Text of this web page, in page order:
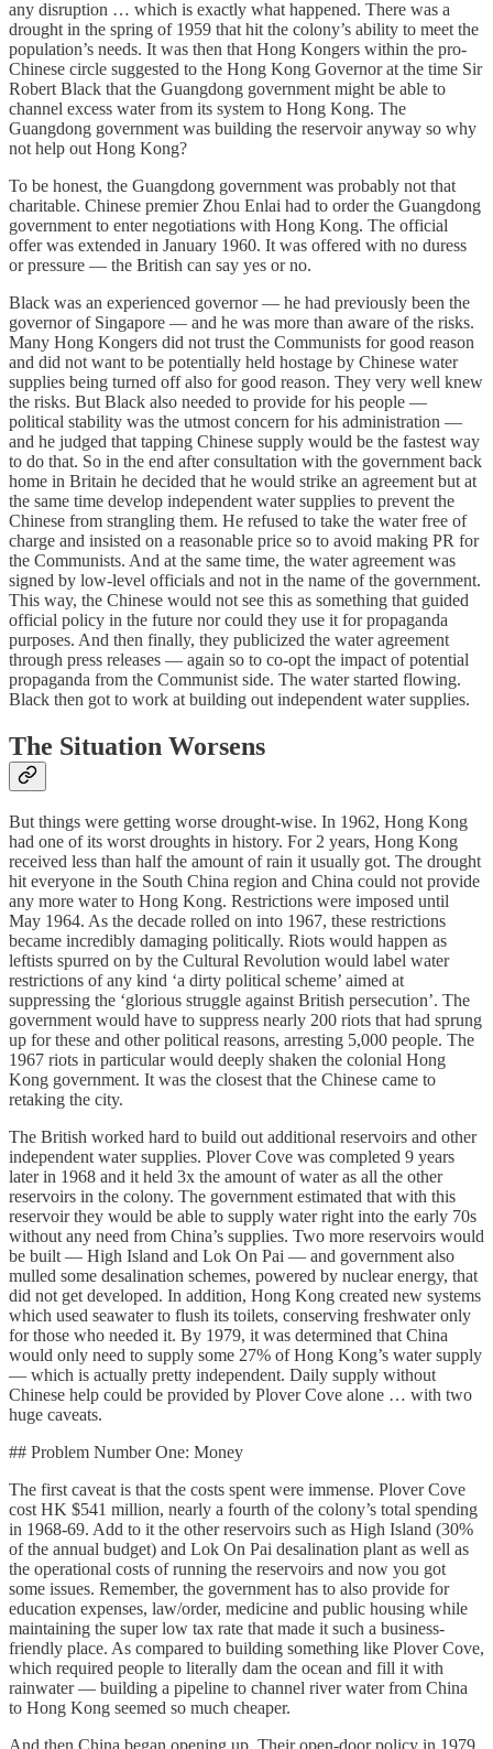
any disruption … which is exactly what happened. There was a
drought in the spring of 1959 that hit the colony’s ability to meet the
population’s needs. It was then that Hong Kongers within the pro-
Chinese circle suggested to the Hong Kong Governor at the time Sir
Robert Black that the Guangdong government might be able to
channel excess water from its system to Hong Kong. The
Guangdong government was building the reservoir anyway so why
not help out Hong Kong?
To be honest, the Guangdong government was probably not that
charitable. Chinese premier Zhou Enlai had to order the Guangdong
government to enter negotiations with Hong Kong. The official
offer was extended in January 1960. It was offered with no duress
or pressure — the British can say yes or no.
Black was an experienced governor — he had previously been the
governor of Singapore — and he was more than aware of the risks.
Many Hong Kongers did not trust the Communists for good reason
and did not want to be potentially held hostage by Chinese water
supplies being turned off also for good reason. They very well knew
the risks. But Black also needed to provide for his people —
political stability was the utmost concern for his administration —
and he judged that tapping Chinese supply would be the fastest way
to do that. So in the end after consultation with the government back
home in Britain he decided that he would strike an agreement but at
the same time develop independent water supplies to prevent the
Chinese from strangling them. He refused to take the water free of
charge and insisted on a reasonable price so to avoid making PR for
the Communists. And at the same time, the water agreement was
signed by low-level officials and not in the name of the government.
This way, the Chinese would not see this as something that guided
official policy in the future nor could they use it for propaganda
purposes. And then finally, they publicized the water agreement
through press releases — again so to co-opt the impact of potential
propaganda from the Communist side. The water started flowing.
Black then got to work at building out independent water supplies.
The Situation Worsens
But things were getting worse drought-wise. In 1962, Hong Kong
had one of its worst droughts in history. For 2 years, Hong Kong
received less than half the amount of rain it usually got. The drought
hit everyone in the South China region and China could not provide
any more water to Hong Kong. Restrictions were imposed until
May 1964. As the decade rolled on into 1967, these restrictions
became incredibly damaging politically. Riots would happen as
leftists spurred on by the Cultural Revolution would label water
restrictions of any kind ‘a dirty political scheme’ aimed at
suppressing the ‘glorious struggle against British persecution’. The
government would have to suppress nearly 200 riots that had sprung
up for these and other political reasons, arresting 5,000 people. The
1967 riots in particular would deeply shaken the colonial Hong
Kong government. It was the closest that the Chinese came to
retaking the city.
The British worked hard to build out additional reservoirs and other
independent water supplies. Plover Cove was completed 9 years
later in 1968 and it held 3x the amount of water as all the other
reservoirs in the colony. The government estimated that with this
reservoir they would be able to supply water right into the early 70s
without any need from China’s supplies. Two more reservoirs would
be built — High Island and Lok On Pai — and government also
mulled some desalination schemes, powered by nuclear energy, that
did not get developed. In addition, Hong Kong created new systems
which used seawater to flush its toilets, conserving freshwater only
for those who needed it. By 1979, it was determined that China
would only need to supply some 27% of Hong Kong’s water supply
— which is actually pretty independent. Daily supply without
Chinese help could be provided by Plover Cove alone … with two
huge caveats.
## Problem Number One: Money
The first caveat is that the costs spent were immense. Plover Cove
cost HK $541 million, nearly a fourth of the colony’s total spending
in 1968-69. Add to it the other reservoirs such as High Island (30%
of the annual budget) and Lok On Pai desalination plant as well as
the operational costs of running the reservoirs and now you got
some issues. Remember, the government has to also provide for
education expenses, law/order, medicine and public housing while
maintaining the super low tax rate that made it such a business-
friendly place. As compared to building something like Plover Cove,
which required people to literally dam the ocean and fill it with
rainwater — building a pipeline to channel river water from China
to Hong Kong seemed so much cheaper.